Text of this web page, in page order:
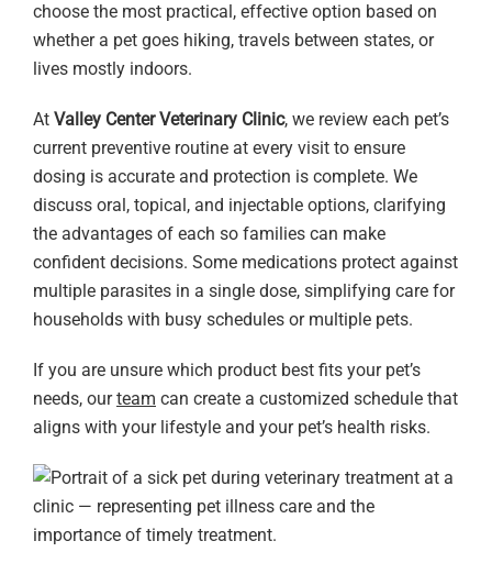
choose the most practical, effective option based on
whether a pet goes hiking, travels between states, or
lives mostly indoors.
At Valley Center Veterinary Clinic, we review each pet’s
current preventive routine at every visit to ensure
dosing is accurate and protection is complete. We
discuss oral, topical, and injectable options, clarifying
the advantages of each so families can make
confident decisions. Some medications protect against
multiple parasites in a single dose, simplifying care for
households with busy schedules or multiple pets.
If you are unsure which product best fits your pet’s
needs, ourteam can create a customized schedule that
aligns with your lifestyle and your pet’s health risks.